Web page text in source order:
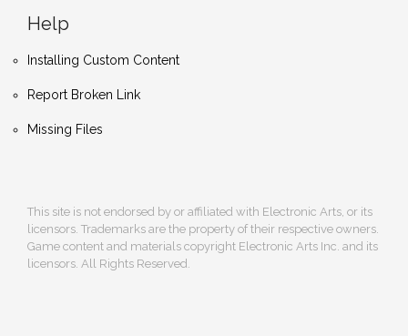
Help
Installing Custom Content
Report Broken Link
Missing Files
This site is not endorsed by or affiliated with Electronic Arts, or its
licensors. Trademarks are the property of their respective owners.
Game content and materials copyright Electronic Arts Inc. and its
licensors. All Rights Reserved.